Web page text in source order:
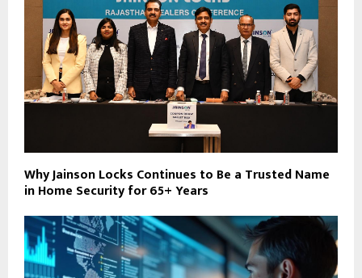
Why Jainson Locks Continues to Be a Trusted Name
in Home Security for 65+ Years